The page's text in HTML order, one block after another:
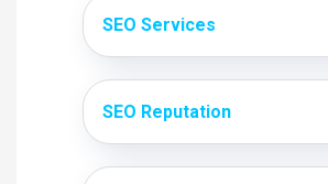
SEO Services
SEO Reputation